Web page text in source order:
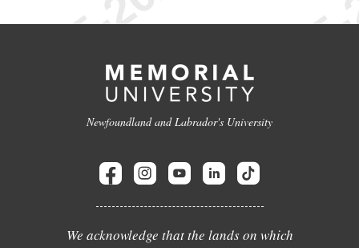
Newfoundland and Labrador's University
We acknowledge that the lands on which